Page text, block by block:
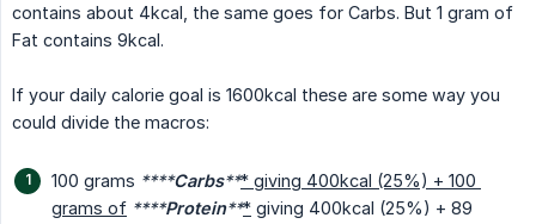
contains about 4kcal, the same goes for Carbs. But 1 gram of
Fat contains 9kcal.
If your daily calorie goal is 1600kcal these are some way you
could divide the macros:
100 grams ****Carbs*** giving 400kcal (25%) + 100
grams of ****Protein*** giving 400kcal (25%) + 89